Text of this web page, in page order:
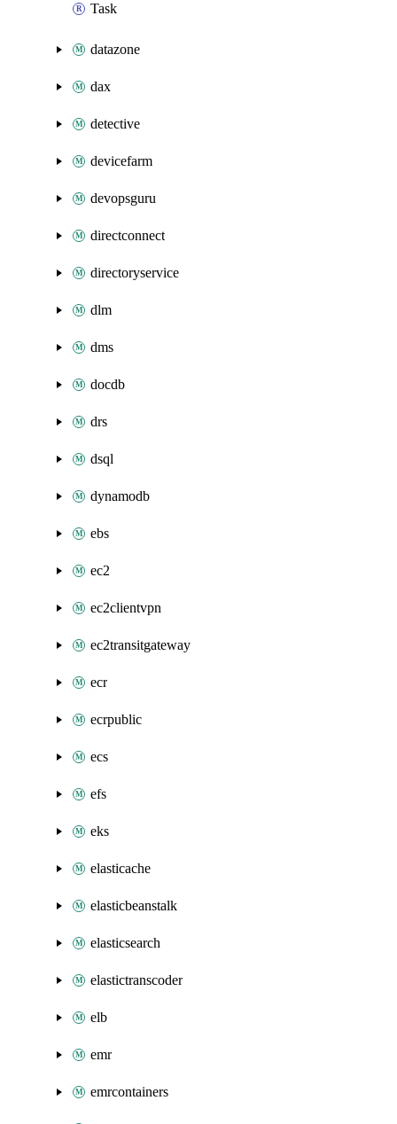
Task
datazone
dax
detective
devicefarm
devopsguru
directconnect
directoryservice
dlm
dms
docdb
drs
dsql
dynamodb
ebs
ec2
ec2clientvpn
ec2transitgateway
ecr
ecrpublic
ecs
efs
eks
elasticache
elasticbeanstalk
elasticsearch
elastictranscoder
elb
emr
emrcontainers